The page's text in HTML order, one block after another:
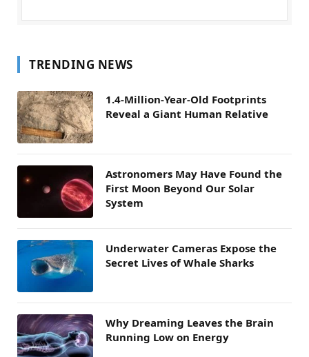
TRENDING NEWS
1.4-Million-Year-Old Footprints
Reveal a Giant Human Relative
Astronomers May Have Found the
First Moon Beyond Our Solar
System
Underwater Cameras Expose the
Secret Lives of Whale Sharks
Why Dreaming Leaves the Brain
Running Low on Energy